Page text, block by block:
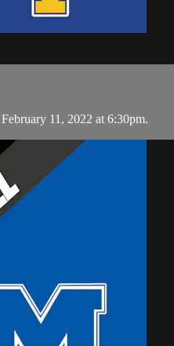
11, 2022 at 6:30pm.